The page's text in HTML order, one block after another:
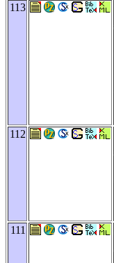
113
112
111